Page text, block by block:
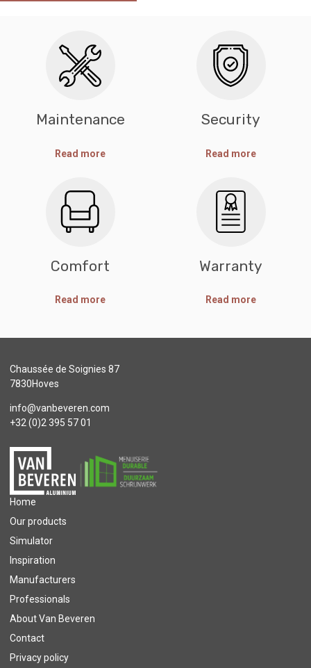
Maintenance
Read more
Security
Read more
Comfort
Read more
Warranty
Read more
Chaussée de Soignies 87
7830Hoves
info@vanbeveren.com
+32 (0)2 395 57 01
Home
Our products
Simulator
Inspiration
Manufacturers
Professionals
About Van Beveren
Contact
Privacy policy